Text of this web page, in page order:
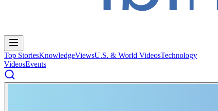
Top StoriesKnowledgeViewsU.S. & World VideosTechnology
VideosEvents